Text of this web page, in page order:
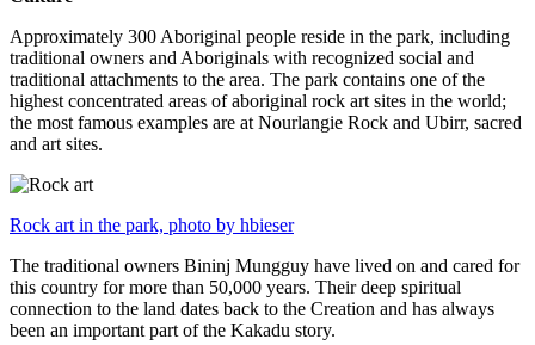
Approximately 300 Aboriginal people reside in the park, including
traditional owners and Aboriginals with recognized social and
traditional attachments to the area. The park contains one of the
highest concentrated areas of aboriginal rock art sites in the world;
the most famous examples are at Nourlangie Rock and Ubirr, sacred
and art sites.
Rock art in the park, photo by hbieser
The traditional owners Bininj Mungguy have lived on and cared for
this country for more than 50,000 years. Their deep spiritual
connection to the land dates back to the Creation and has always
been an important part of the Kakadu story.